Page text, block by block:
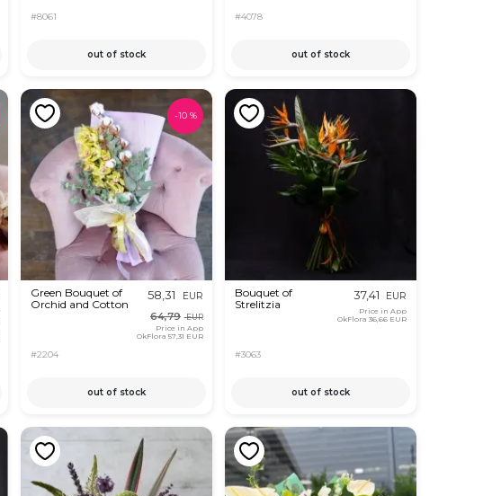
#8061
out of stock
#4078
out of stock
-10%
Green Bouquet of
Orchid and Cotton
#2204
58,31 EUR
64,79 EUR
Price in App
OkFlora 57,31 EUR
out of stock
Bouquet of
Strelitzia
#3063
37,41 EUR
Price in App
OkFlora36,66 EUR
out of stock